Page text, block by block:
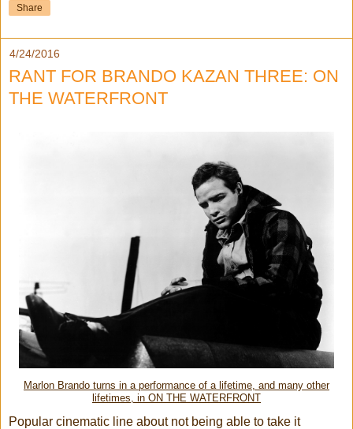
Share
4/24/2016
RANT FOR BRANDO KAZAN THREE: ON
THE WATERFRONT
Marlon Brando turns in a performance of a lifetime, and many other
lifetimes, in ON THE WATERFRONT
Popular cinematic line about not being able to take it